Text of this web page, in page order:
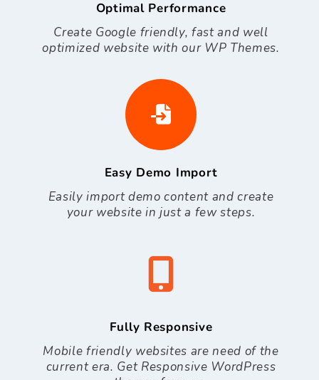
Optimal Performance
Create Google friendly, fast and well
optimized website with our WP Themes.
Easy Demo Import
Easily import demo content and create
your website in just a few steps.
Fully Responsive
Mobile friendly websites are need of the
current era. Get Responsive WordPress